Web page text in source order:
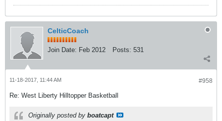
CelticCoach
Join Date: Feb 2012 Posts: 531
#958
11-18-2017, 11:44 AM
Re: West Liberty Hilltopper Basketball
Originally posted by boatcapt